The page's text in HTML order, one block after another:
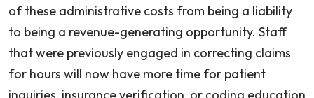
of these administrative costs from being a liability
to being a revenue-generating opportunity. Staff
that were previously engaged in correcting claims
for hours will now have more time for patient
inquiries, insurance verification, or coding education